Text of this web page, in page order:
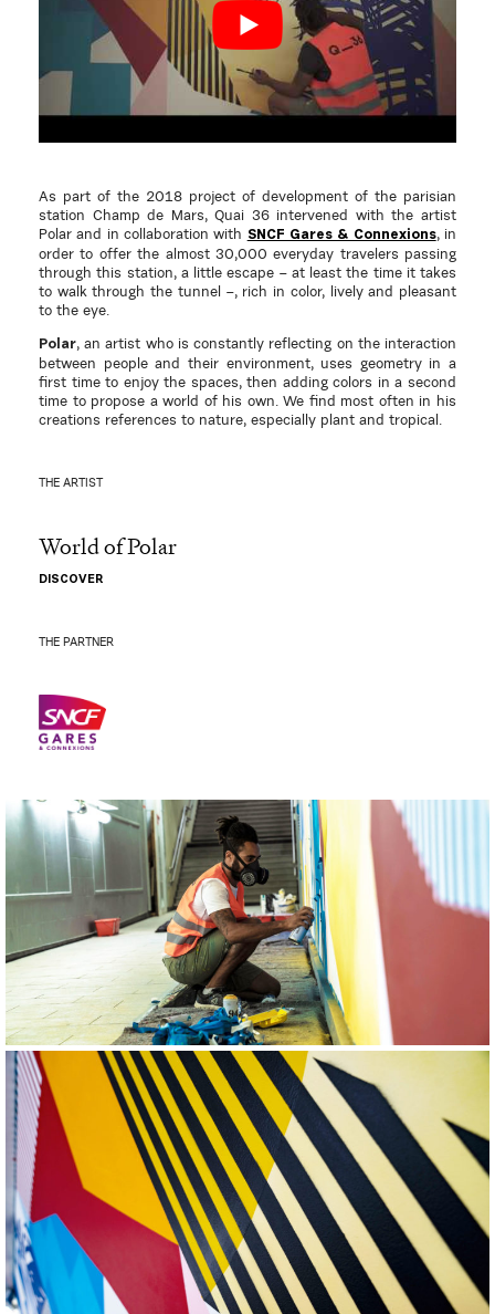
As part of the 2018 project of development of the parisian
station Champ de Mars, Quai 36 intervened with the artist
Polar and in collaboration with SNCF Gares & Connexions, in
order to offerthe almost 30,000 everyday travelers passing
through this station, a little escape – at least the time it takes
to walk through the tunnel –, rich in color, lively and pleasant
to the eye.
Polar, an artist who is constantly reflecting on the interaction
between people and their environment, uses geometry in a
first time to enjoy the spaces, then adding colors in a second
time to propose a world of his own. We find most often in his
creations references to nature, especially plant and tropical.
THE ARTIST
World of Polar
DISCOVER
THE PARTNER